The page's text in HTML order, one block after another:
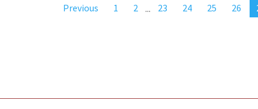
Previous 1 2 ... 23 24 25 26